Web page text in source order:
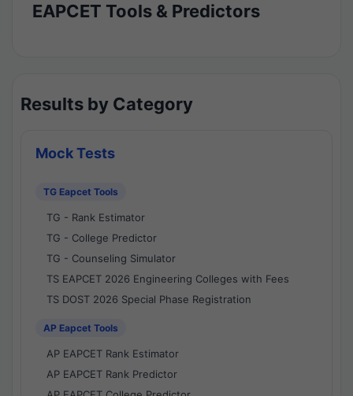
EAPCET Tools & Predictors
Results by Category
Mock Tests
TG Eapcet Tools
TG - Rank Estimator
TG - College Predictor
TG - Counseling Simulator
TS EAPCET 2026 Engineering Colleges with Fees
TS DOST 2026 Special Phase Registration
AP Eapcet Tools
AP EAPCET Rank Estimator
AP EAPCET Rank Predictor